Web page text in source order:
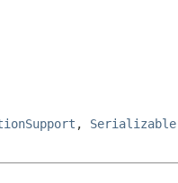
, Serializable